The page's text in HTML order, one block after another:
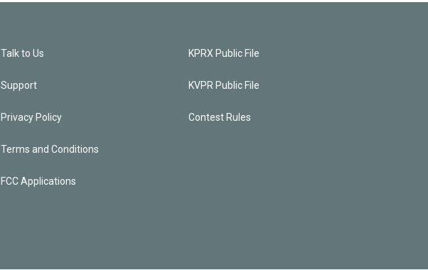
Talk to Us
Support
Privacy Policy
Terms and Conditions
FCC Applications
KPRX Public File
KVPR Public File
Contest Rules